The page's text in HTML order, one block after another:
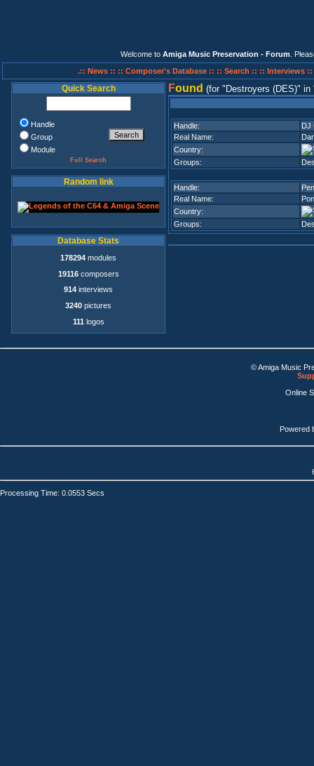
Welcome to Amiga Music Preservation - Forum .
.:: News :: :: Composer's Database :: :: Search :: :: Interviews ::
Quick Search
Handle
Group
Module
Full Search
Random link
Database Stats
178294 modules
19116composers
914 interviews
3240 pictures
111 logos
Found (for Destroyers (DES) in
Handle:
DJ
Real Name:
Country:
Groups:
Handle:
Real Name:
Country:
Groups:
© Amiga Music
Online
Powered
Processing Time: 0.0553 Secs